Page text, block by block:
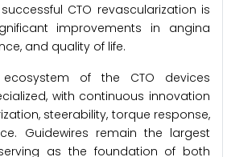
CTO revascularization is
improvements in angina
and quality of life.
of the CTO devices
with continuous innovation
steerability, torque response,
Guidewires remain the largest
as the foundation of both